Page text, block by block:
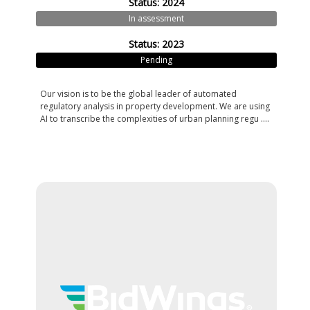
In assessment
Status: 2023
Pending
Our vision is to be the global leader of automated
regulatory analysis in property development. We are using
AI to transcribe the complexities of urban planning regu ....